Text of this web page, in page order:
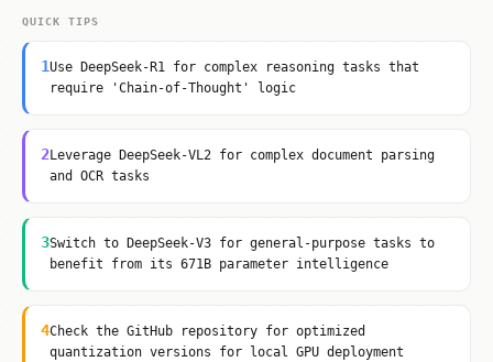
QUICK TIPS
1Use DeepSeek-R1 for complex reasoning tasks that
require 'Chain-of-Thought' logic
2Leverage DeepSeek-VL2 for complex document parsing
and OCR tasks
3Switch to DeepSeek-V3 for general-purpose tasks to
benefit from its 671B parameter intelligence
4Check the GitHub repository for optimized
quantization versions for local GPU deployment